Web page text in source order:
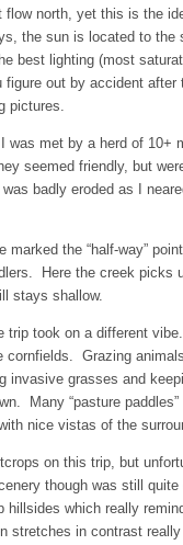
flow north, yet this is the
the sun is located to the
best lighting (most
figure out by accident after
pictures.
was met by a herd of 10+
seemed friendly, but
badly eroded as I
marked the “half-way”
Here the creek picks
stays shallow.
trip took on a different
cornfields. Grazing
invasive grasses and
Many “pasture
nice vistas of the
on this trip, but
though was still
hillsides which really
stretches in contrast